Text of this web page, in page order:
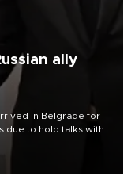
ally
in Belgrade for
due to hold talks with
relations